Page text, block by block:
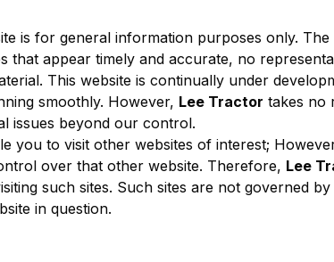
is for general information purposes only.
that appear timely and accurate, no
This website is continually under
smoothly. However, Lee Tractor takes no
issues beyond our control.
you to visit other websites of interest;
over that other website. Therefore, Lee
such sites. Such sites are not governed
in question.